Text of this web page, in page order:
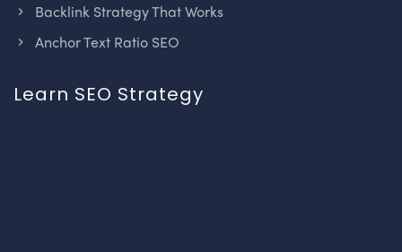
Backlink Strategy That Works
Anchor Text Ratio SEO
Learn SEO Strategy